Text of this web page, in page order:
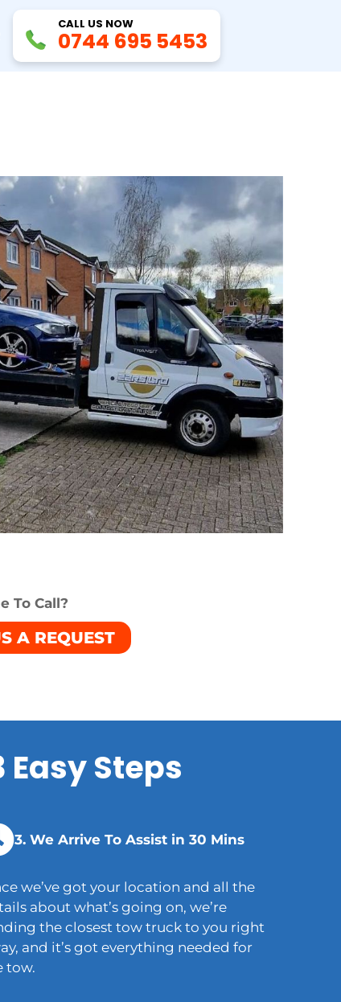
CALL US NOW
0744 695 5453
To Call?
A REQUEST
Steps
3. We Arrive To Assist in 30 Mins
we’ve got your location and all the
about what’s going on, we’re
the closest tow truck to you right
and it’s got everything needed for
tow.